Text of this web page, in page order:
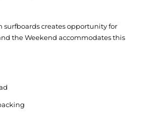
creates opportunity for
the Weekend accommodates this